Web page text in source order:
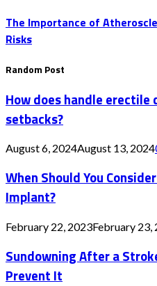
The Importance of
Risks
Random Post
How does handle
setbacks?
August 6, 2024August 13, 2024
When Should You
Implant?
February 22, 2023February 23,
Sundowning After a
Prevent It